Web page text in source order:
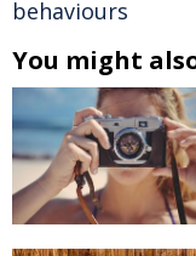
behaviours
You might